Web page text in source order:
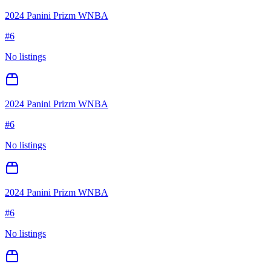
2024 Panini Prizm WNBA
#6
No listings
2024 Panini Prizm WNBA
#6
No listings
2024 Panini Prizm WNBA
#6
No listings